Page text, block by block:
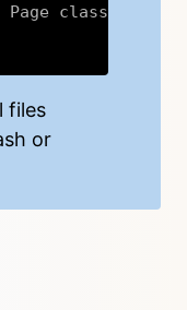
class are
files
or